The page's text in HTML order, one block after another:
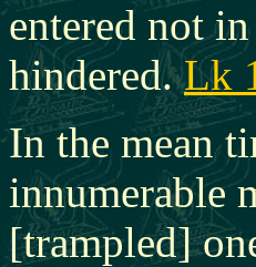
entered not
hindered.Lk
In the mean
innumerable
[trampled]